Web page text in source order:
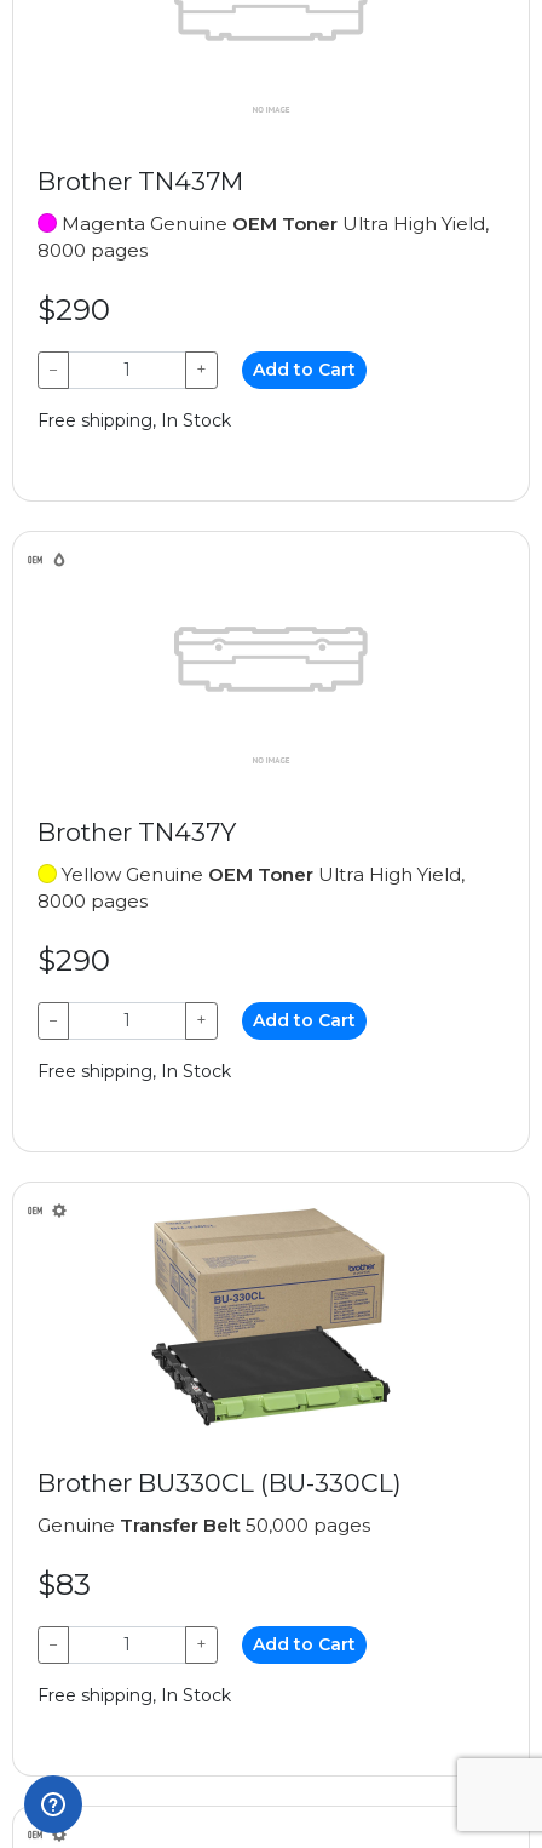
Brother TN437M
Magenta Genuine OEM Toner Ultra High Yield,
8000 pages
$290
− + Add to Cart
Free shipping, In Stock
Brother TN437Y
Yellow Genuine OEM Toner Ultra High Yield,
8000 pages
$290
− + Add to Cart
Free shipping, In Stock
Brother BU330CL (BU-330CL)
Genuine Transfer Belt 50,000 pages
$83
− + Add to Cart
Free shipping, In Stock